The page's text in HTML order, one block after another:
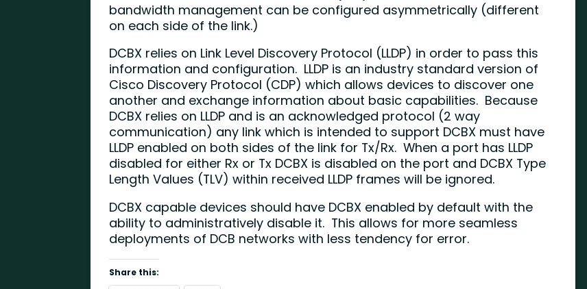
bandwidth management can be configured asymmetrically (different
on each side of the link.)
DCBX relies on Link Level Discovery Protocol (LLDP) in order to pass this
information and configuration. LLDP is an industry standard version of
Cisco Discovery Protocol (CDP) which allows devices to discover one
another and exchange information about basic capabilities. Because
DCBX relies on LLDP and is an acknowledged protocol (2 way
communication) any link which is intended to support DCBX must have
LLDP enabled on both sides of the link for Tx/Rx. When a port has LLDP
disabled for either Rx or Tx DCBX is disabled on the port and DCBX Type
Length Values (TLV) within received LLDP frames will be ignored.
DCBX capable devices should have DCBX enabled by default with the
ability to administratively disable it. This allows for more seamless
deployments of DCB networks with less tendency for error.
Share this: